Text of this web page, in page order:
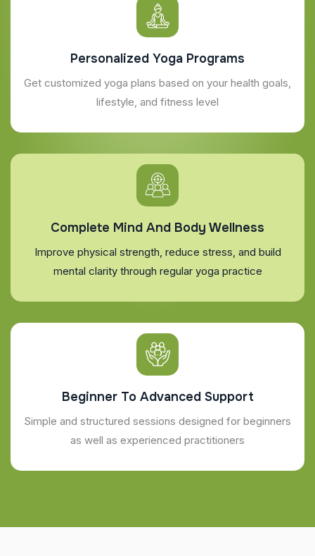
Personalized Yoga Programs
Get customized yoga plans based on your health goals,
lifestyle, and fitness level
Complete Mind And Body Wellness
Improve physical strength, reduce stress, and build
mental clarity through regular yoga practice
Beginner To Advanced Support
Simple and structured sessions designed for beginners
as well as experienced practitioners